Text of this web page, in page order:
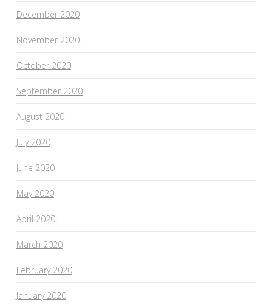
December 2020
November 2020
October 2020
September 2020
August 2020
July 2020
June 2020
May 2020
April 2020
March 2020
February 2020
January 2020